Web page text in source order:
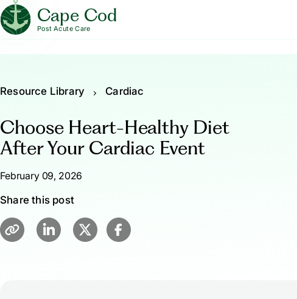
Cape Cod
Post Acute Care
Resource Library Cardiac
Choose Heart-Healthy Diet
After Your Cardiac Event
February 09, 2026
Share this post